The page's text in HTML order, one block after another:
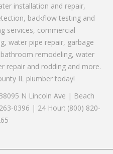
installation and repair,
backflow testing and
services, commercial
water pipe repair, garbage
remodeling, water
repair and rodding and more.
IL plumber today!
N Lincoln Ave | Beach
0396 | 24 Hour: (800) 820-